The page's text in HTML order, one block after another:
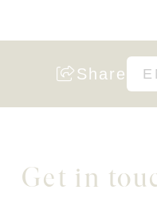
Share
Get in